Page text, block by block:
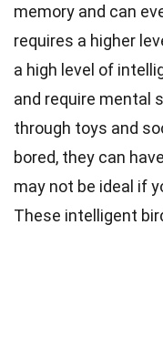
memory and can
requires a higher
a high level of
and require mental
through toys and
bored, they can
may not be ideal if
These intelligent